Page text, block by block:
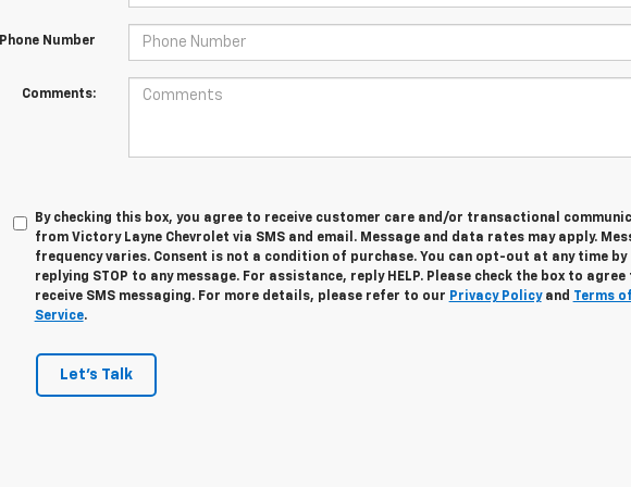
Phone Number
Comments:
By checking this box, you agree to receive customer care and/or transactional
from Victory Layne Chevrolet via SMS and email. Message and data rates may apply.
frequency varies. Consent is not a condition of purchase. You can opt-out at any time by
replying STOP to any message. For assistance, reply HELP. Please check the box to agree
receive SMS messaging. For more details, please refer to our Privacy Policyand Terms of
Service.
Let's Talk